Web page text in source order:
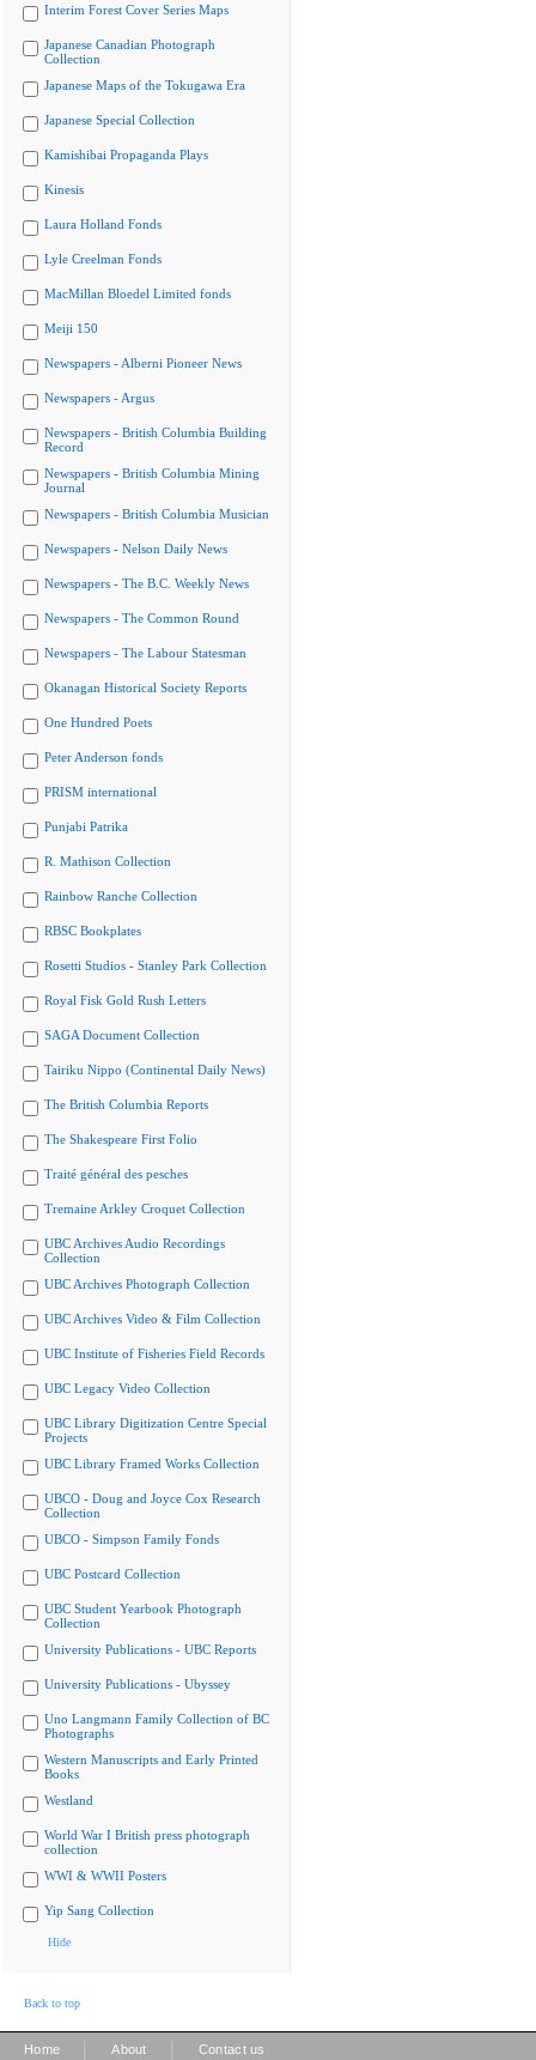
Interim Forest Cover Series Maps
Japanese Canadian Photograph
Collection
Japanese Maps of the Tokugawa Era
Japanese Special Collection
Kamishibai Propaganda Plays
Kinesis
Laura Holland Fonds
Lyle Creelman Fonds
MacMillan Bloedel Limited fonds
Meiji 150
Newspapers - Alberni Pioneer News
Newspapers - Argus
Newspapers - British Columbia Building
Record
Newspapers - British Columbia Mining
Journal
Newspapers - British Columbia Musician
Newspapers - Nelson Daily News
Newspapers - The B.C. Weekly News
Newspapers - The Common Round
Newspapers - The Labour Statesman
Okanagan Historical Society Reports
One Hundred Poets
Peter Anderson fonds
PRISM international
Punjabi Patrika
R. Mathison Collection
Rainbow Ranche Collection
RBSC Bookplates
Rosetti Studios - Stanley Park Collection
Royal Fisk Gold Rush Letters
SAGA Document Collection
Tairiku Nippo (Continental Daily News)
The British Columbia Reports
The Shakespeare First Folio
Traité général des pesches
Tremaine Arkley Croquet Collection
UBC Archives Audio Recordings
Collection
UBC Archives Photograph Collection
UBC Archives Video & Film Collection
UBC Institute of Fisheries Field Records
UBC Legacy Video Collection
UBC Library Digitization Centre Special
Projects
UBC Library Framed Works Collection
UBCO - Doug and Joyce Cox Research
Collection
UBCO - Simpson Family Fonds
UBC Postcard Collection
UBC Student Yearbook Photograph
Collection
University Publications - UBC Reports
University Publications - Ubyssey
Uno Langmann Family Collection of BC
Photographs
Western Manuscripts and Early Printed
Books
Westland
World War I British press photograph
collection
WWI & WWII Posters
Yip Sang Collection
Hide
Back to top
Home About Contact us